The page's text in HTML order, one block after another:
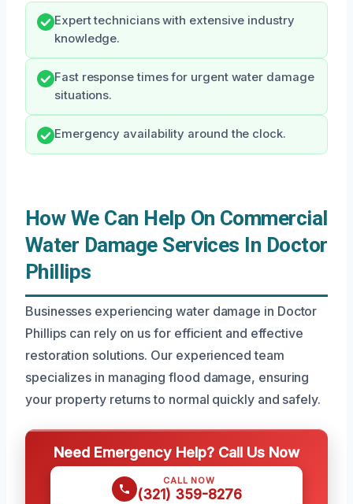
Expert technicians with extensive industry
knowledge.
Fast response times for urgent water damage
situations.
Emergency availability around the clock.
How We Can Help On Commercial
Water Damage Services In Doctor
Phillips
Businesses experiencing water damage in Doctor
Phillips can rely on us for efficient and effective
restoration solutions. Our experienced team
specializes in managing flood damage, ensuring
your property returns to normal quickly and safely.
Need Emergency Help? Call Us Now
CALL NOW
(321) 359-8276